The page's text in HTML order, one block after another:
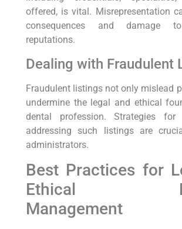
offered, is vital. Misrepresentation
consequences and damage to
reputations.
Dealing with Fraudulent
Fraudulent listings not only mislead
undermine the legal and ethical
dental profession. Strategies for
addressing such listings are
administrators.
Best Practices for
Ethical
Management